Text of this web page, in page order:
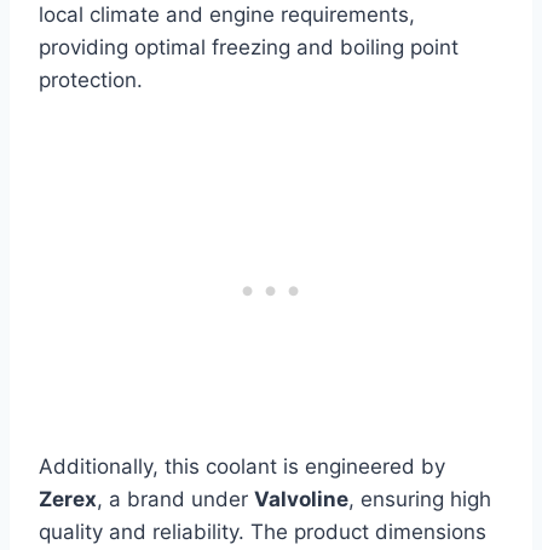
local climate and engine requirements,
providing optimal freezing and boiling point
protection.
Additionally, this coolant is engineered by
Zerex, a brand under Valvoline, ensuring high
quality and reliability. The product dimensions